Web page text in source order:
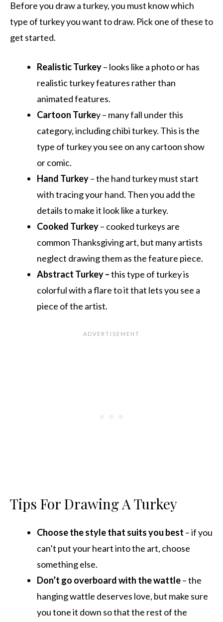
Before you draw a turkey, you must know which
type of turkey you want to draw. Pick one of these to
get started.
Realistic Turkey– looks like a photo or has
realistic turkey features rather than
animated features.
Cartoon Turkey – many fall under this
category, including chibi turkey. This is the
type of turkey you see on any cartoon show
or comic.
Hand Turkey– the hand turkey must start
with tracing your hand. Then you add the
details to make it look like a turkey.
Cooked Turkey– cooked turkeys are
common Thanksgiving art, but many artists
neglect drawing them as the feature piece.
Abstract Turkey –this type of turkey is
colorful with a flare to it that lets you see a
piece of the artist.
Tips For Drawing A Turkey
Choose the style that suits you best – if you
can’t put your heart into the art, choose
something else.
Don’t go overboard with the wattle– the
hanging wattle deserves love, but make sure
you tone it down so that the rest of the